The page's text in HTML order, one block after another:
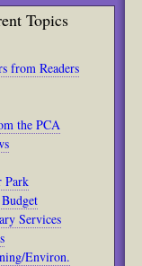
Topics
from Readers
the PCA
Park
Services
Environ.